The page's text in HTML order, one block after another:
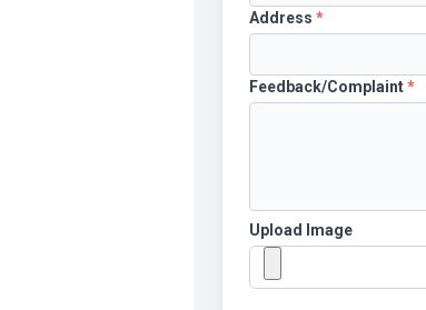
Address *
Feedback/Complaint*
Upload Image